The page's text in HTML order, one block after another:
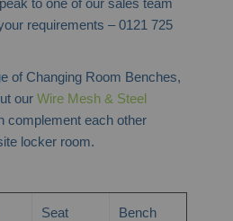
requirements – 0121 725
of Changing Room Benches,
ourWire Mesh & Steel
complement each other
locker room.
Seat
Bench